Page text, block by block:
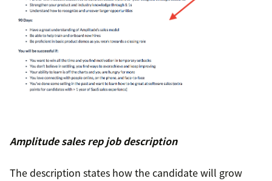
Amplitude sales rep job description
The description states how the candidate will grow